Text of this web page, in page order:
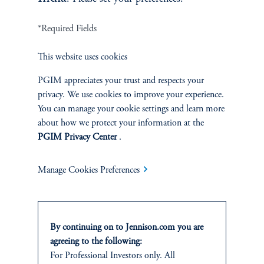
Cookie Preference Center Form CRS
Jennison Associates LLC. All Rights Reserved.
All investments involve risk, including the possible loss of capital.
Jennison Associates is a registered investment advisor under the U.S. Investment
company. Registration as a registered investment adviser does not imply a certain
level of skill or training. Jennison Associates LLC has not been licensed or
registered to provide investment services in any jurisdiction outside the United
*Required Fields
This website uses cookies
PGIM appreciates your trust and respects your
privacy. We use cookies to improve your experience.
You can manage your cookie settings and learn more
about how we protect your information at the
PGIM Privacy Center.
Manage Cookies Preferences
By continuing on to Jennison.com you are
agreeing to the following:
For Professional Investors only. All